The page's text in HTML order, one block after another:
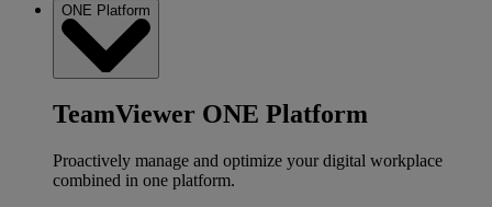
ONE Platform
TeamViewer ONE Platform
Proactively manage and optimize your digital workplace
combined in one platform.